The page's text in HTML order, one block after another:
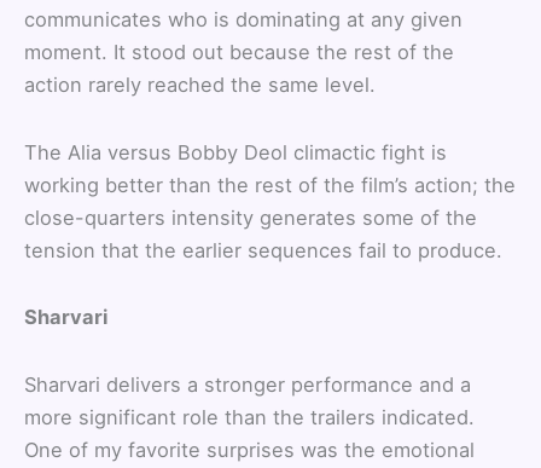
communicates who is dominating at any given
moment. It stood out because the rest of the
action rarely reached the same level.
The Alia versus Bobby Deol climactic fight is
working better than the rest of the film’s action; the
close-quarters intensity generates some of the
tension that the earlier sequences fail to produce.
Sharvari
Sharvari delivers a stronger performance and a
more significant role than the trailers indicated.
One of my favorite surprises was the emotional